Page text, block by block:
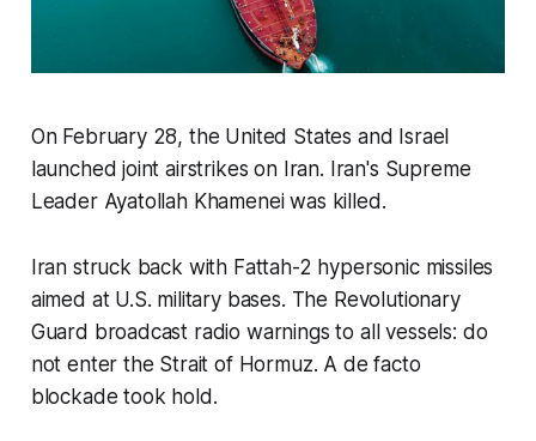
On February 28, the United States and Israel
launched joint airstrikes on Iran. Iran's Supreme
Leader Ayatollah Khamenei was killed.
Iran struck back with Fattah-2 hypersonic missiles
aimed at U.S. military bases. The Revolutionary
Guard broadcast radio warnings to all vessels: do
not enter the Strait of Hormuz. A de facto
blockade took hold.